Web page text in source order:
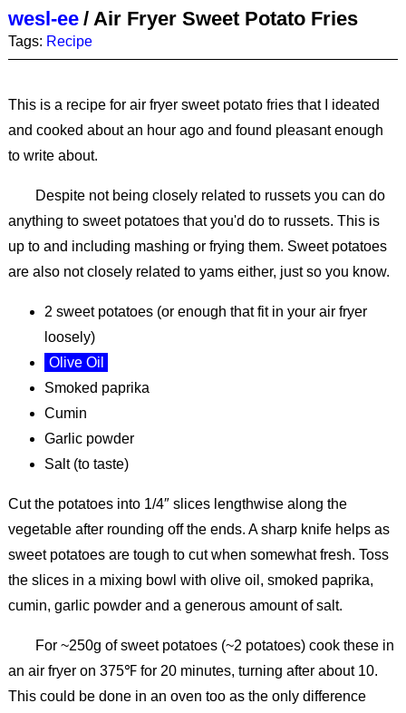
wesl-ee / Air Fryer Sweet Potato Fries
Tags: Recipe
This is a recipe for air fryer sweet potato fries that I ideated
and cooked about an hour ago and found pleasant enough
to write about.
Despite not being closely related to russets you can do
anything to sweet potatoes that you'd do to russets. This is
up to and including mashing or frying them. Sweet potatoes
are also not closely related to yams either, just so you know.
2 sweet potatoes (or enough that fit in your air fryer
loosely)
Olive Oil
Smoked paprika
Cumin
Garlic powder
Salt (to taste)
Cut the potatoes into 1/4″ slices lengthwise along the
vegetable after rounding off the ends. A sharp knife helps as
sweet potatoes are tough to cut when somewhat fresh. Toss
the slices in a mixing bowl with olive oil, smoked paprika,
cumin, garlic powder and a generous amount of salt.
For ~250g of sweet potatoes (~2 potatoes) cook these in
an air fryer on 375℉ for 20 minutes, turning after about 10.
This could be done in an oven too as the only difference